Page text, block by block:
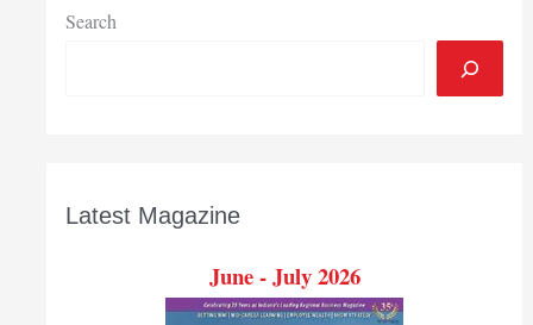
Search
Latest Magazine
June - July 2026